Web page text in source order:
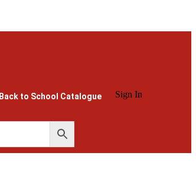
Back to School Catalogue Sign In